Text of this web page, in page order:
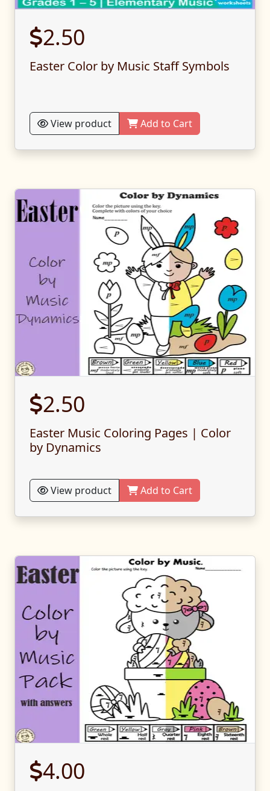
2.50
Easter Color by Music Staff Symbols
View product Add to Cart
2.50
Easter Music Coloring Pages | Color
by Dynamics
View product Add to Cart
4.00